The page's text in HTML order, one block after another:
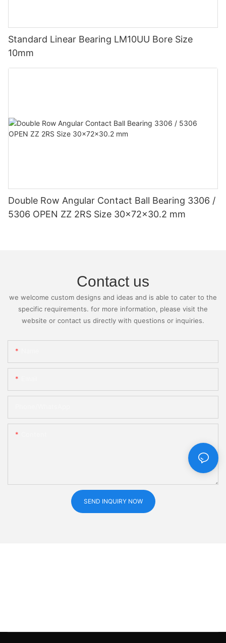
Standard Linear Bearing LM10UU Bore Size
10mm
Double Row Angular Contact Ball Bearing 3306 /
5306 OPEN ZZ 2RS Size 30x72x30.2 mm
Contact us
we welcome custom designs and ideas and is able to cater to the
specific requirements. for more information, please visit the
website or contact us directly with questions or inquiries.
SEND INQUIRY NOW